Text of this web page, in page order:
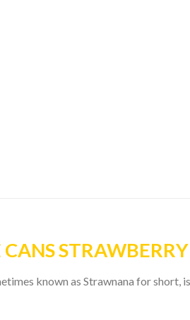
known as Strawnana for short,